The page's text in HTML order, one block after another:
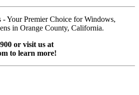
Your Premier Choice for Windows,
in Orange County, California.
or visit us at
to learn more!